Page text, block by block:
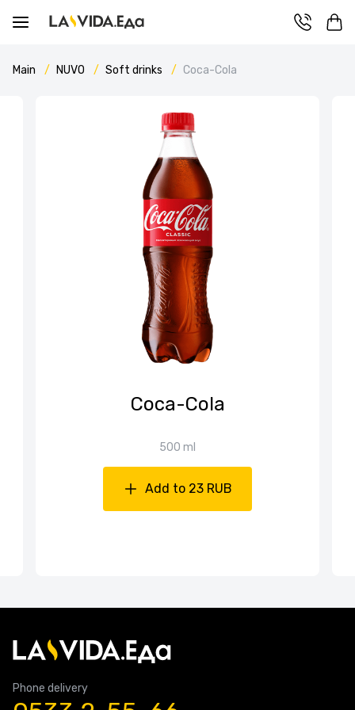
Main NUVO Soft drinks Coca-Cola
Coca-Cola
500 ml
Add to 23 RUB
Phone delivery